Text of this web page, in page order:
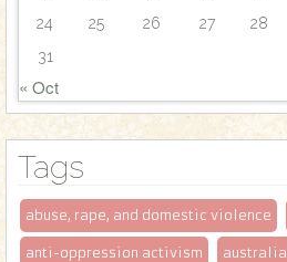
24
25 26 27 28
31
« Oct
Tags
abuse, rape, and domestic violence
anti-oppression activism australia